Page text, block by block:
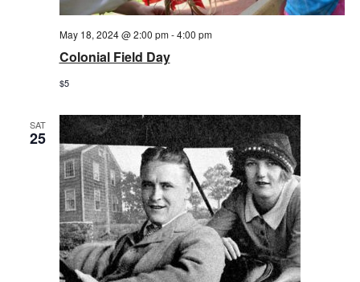
Colonial Field Day
May 18, 2024 @ 2:00 pm-4:00 pm
$5
SAT
25